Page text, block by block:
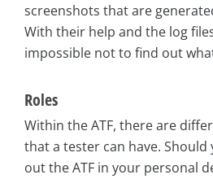
screenshots that are
With their help and the log
impossible not to find out
Roles
Within the ATF, there are
that a tester can have.
out the ATF in your personal